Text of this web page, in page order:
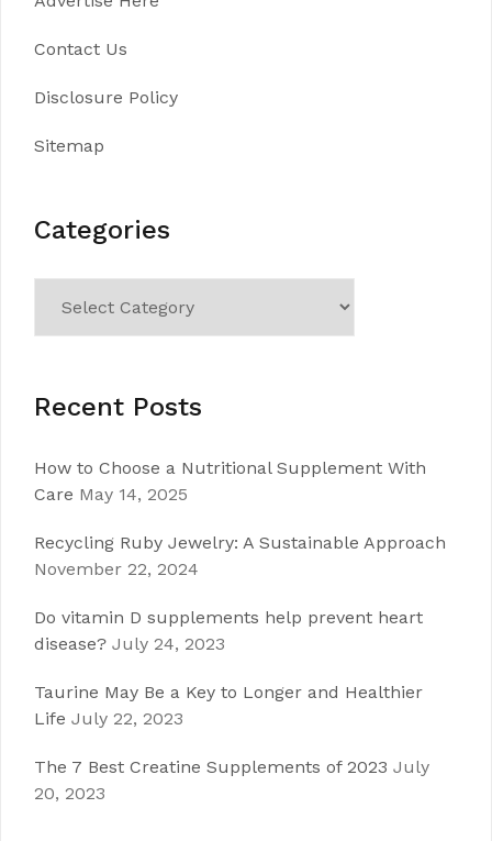
Contact Us
Disclosure Policy
Sitemap
Categories
Recent Posts
How to Choose a Nutritional Supplement With
Care May 14, 2025
Recycling Ruby Jewelry: A Sustainable Approach
November 22, 2024
Do vitamin D supplements help prevent heart
disease? July 24, 2023
Taurine May Be a Key to Longer and Healthier
Life July 22, 2023
The 7 Best Creatine Supplements of 2023 July
20, 2023